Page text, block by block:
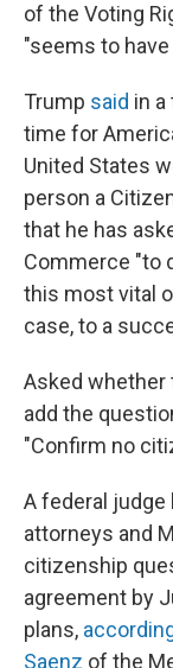
of the Voting
"seems to
Trump said in a
time for
United States
person a
that he has
Commerce "to
this most vital
case, to a
Asked whether
add the
"Confirm no
A federal
attorneys and
citizenship
agreement by
plans,
Saenz of the